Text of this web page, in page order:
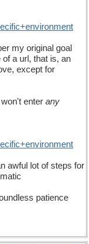
my original goal
a url, that is, an
except for
enter any
awful lot of steps for
patience